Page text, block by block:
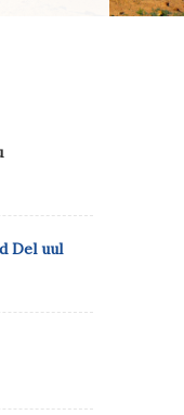
Del uul